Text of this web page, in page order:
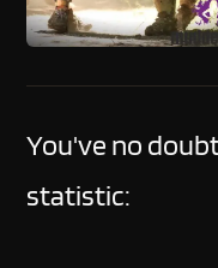
You've no
statistic: